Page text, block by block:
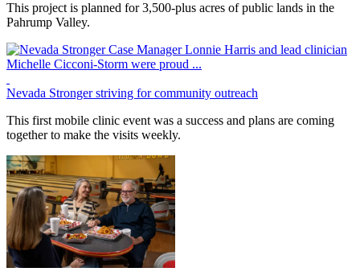
This project is planned for 3,500-plus acres of public lands in the
Pahrump Valley.
Nevada Stronger striving for community outreach
This first mobile clinic event was a success and plans are coming
together to make the visits weekly.